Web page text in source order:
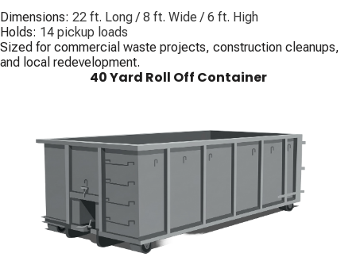
Dimensions: 22 ft. Long / 8 ft. Wide / 6 ft. High
Holds: 14 pickup loads
Sized for commercial waste projects, construction cleanups,
and local redevelopment.
40 Yard Roll Off Container